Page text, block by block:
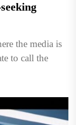
the media is
to call the